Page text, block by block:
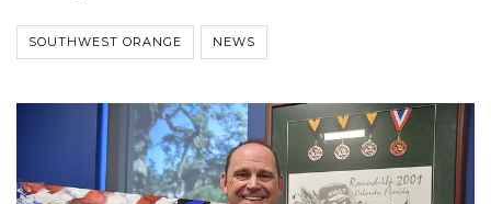
SOUTHWEST ORANGE NEWS